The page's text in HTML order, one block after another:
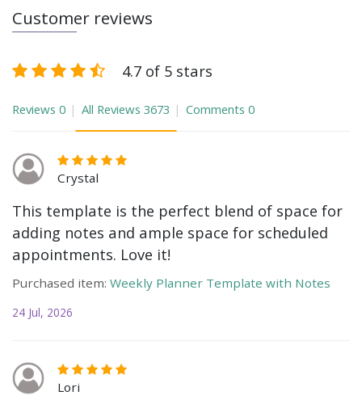
Customer reviews
4.7 of 5 stars
Reviews 0 All Reviews 3673 Comments 0
Crystal
This template is the perfect blend of space for
adding notes and ample space for scheduled
appointments. Love it!
Purchased item: Weekly Planner Template with Notes
24 Jul, 2026
Lori